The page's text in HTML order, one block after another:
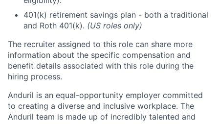
401(k) retirement savings plan - both a traditional
and Roth 401(k). (US roles only)
The recruiter assigned to this role can share more
information about the specific compensation and
benefit details associated with this role during the
hiring process.
Anduril is an equal-opportunity employer committed
to creating a diverse and inclusive workplace. The
Anduril team is made up of incredibly talented and